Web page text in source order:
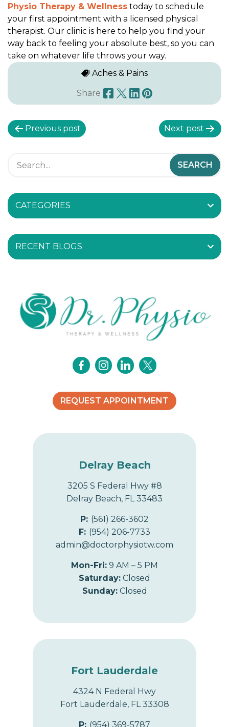
Physio Therapy & Wellness today to schedule
your first appointment with a licensed physical
therapist. Our clinic is here to help you find your
way back to feeling your absolute best, so you can
take on whatever life throws your way.
Aches & Pains
Share
P
t
n
a
v
g
Previous post Next post
CATEGORIES
RECENT BLOGS
REQUEST APPOINTMENT
Delray Beach
3205 S Federal Hwy #8
Delray Beach, FL 33483
P: (561) 266-3602
F: (954) 206-7733
admin@doctorphysiotw.com
Mon-Fri: 9 AM – 5 PM
Saturday: Closed
Sunday:Closed
Fort Lauderdale
4324 N Federal Hwy
Fort Lauderdale, FL 33308
P: (954) 369-5787